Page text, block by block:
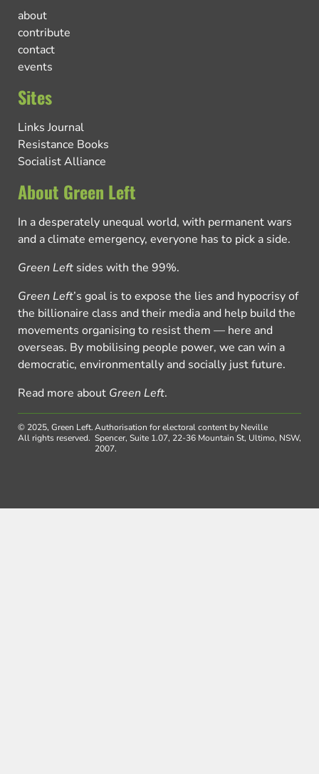
about
contribute
contact
events
Sites
Links Journal
Resistance Books
Socialist Alliance
About Green Left
In a desperately unequal world, with permanent wars
and a climate emergency, everyone has to pick a side.
Green Left sides with the 99%.
Green Left’s goal is to expose the lies and hypocrisy of
the billionaire class and their media and help build the
movements organising to resist them — here and
overseas. By mobilising people power, we can win a
democratic, environmentally and socially just future.
Read more about Green Left.
© 2025, Green Left.
All rights reserved.
Authorisation for electoral content by Neville
Spencer, Suite 1.07, 22-36 Mountain St, Ultimo, NSW,
2007.